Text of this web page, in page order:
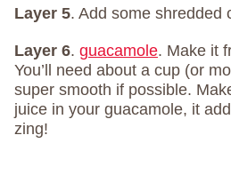
Layer 5. Add some shredded
Layer 6. guacamole. Make it
You’ll need about a cup (or
super smooth if possible.
juice in your guacamole, it
zing!